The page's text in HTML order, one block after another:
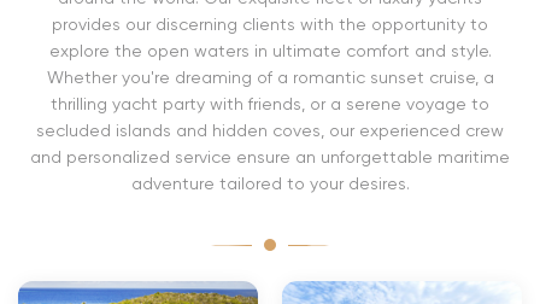
provides our discerning clients with the opportunity to
explore the open waters in ultimate comfort and style.
Whether you're dreaming of a romantic sunset cruise, a
thrilling yacht party with friends, or a serene voyage to
secluded islands and hidden coves, our experienced crew
and personalized service ensure an unforgettable maritime
adventure tailored to your desires.